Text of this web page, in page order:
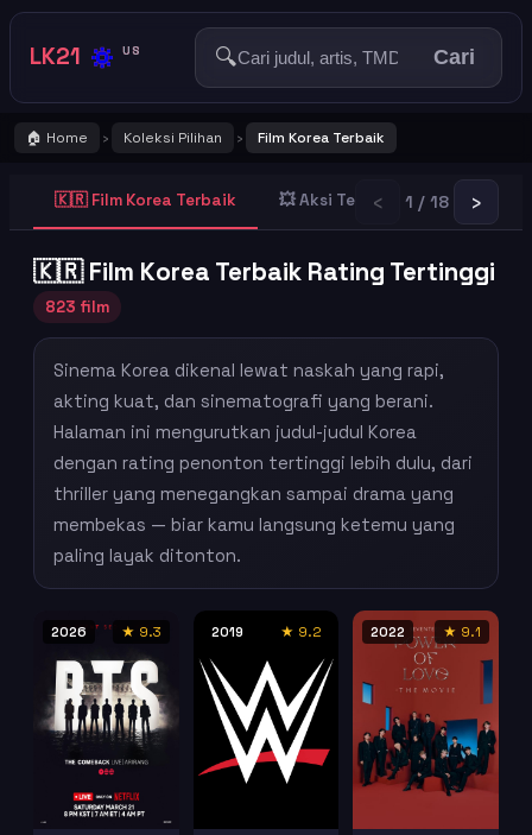
LK21 🔅 US 🔍 Cari
🏠 Home › Koleksi Pilihan › Film Korea Terbaik
🇰🇷 Film Korea Terbaik 💥 Aksi Terbaik 👻 Horror
‹ 1 / 18 ›
🇰🇷 Film Korea Terbaik Rating Tertinggi
823 film
Sinema Korea dikenal lewat naskah yang rapi,
akting kuat, dan sinematografi yang berani.
Halaman ini mengurutkan judul-judul Korea
dengan rating penonton tertinggi lebih dulu, dari
thriller yang menegangkan sampai drama yang
membekas — biar kamu langsung ketemu yang
paling layak ditonton.
2026 ★ 9.3 2019 ★ 9.2 2022 ★ 9.1